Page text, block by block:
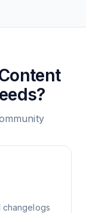
changelogs